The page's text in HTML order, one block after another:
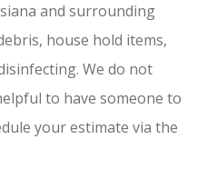
and surrounding
house hold items,
We do not
to have someone to
your estimate via the